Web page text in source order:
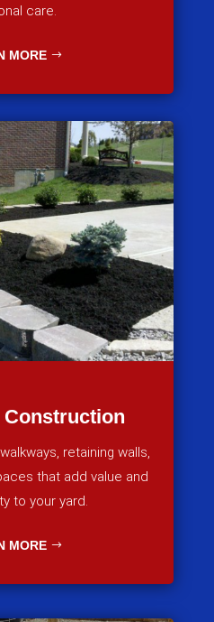
care.
MORE
Construction
retaining walls,
that add value and
to your yard.
MORE